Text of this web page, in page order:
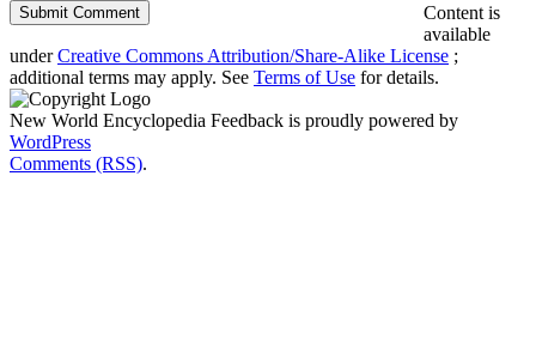
Content is
available
underCreative Commons Attribution/Share-Alike License ;
additional terms may apply. See Terms of Use for details.
New World Encyclopedia Feedback is proudly powered by
WordPress
Comments (RSS).